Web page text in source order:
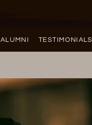
TESTIMONIALS
ALUMNI